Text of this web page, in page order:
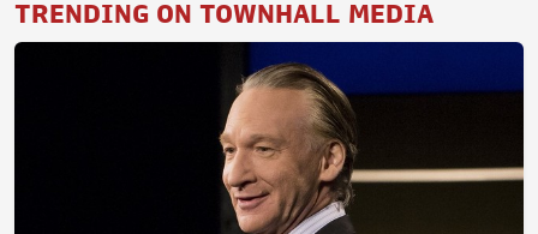
TRENDING ON TOWNHALL MEDIA